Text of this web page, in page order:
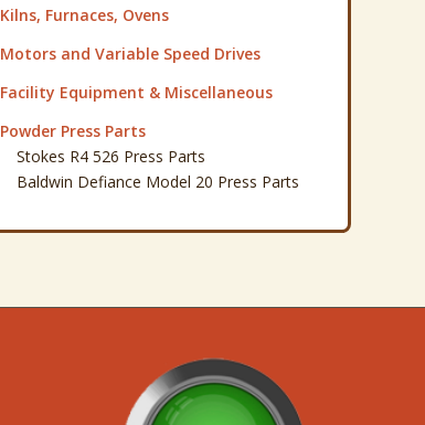
Kilns, Furnaces, Ovens
Motors and Variable Speed Drives
Facility Equipment & Miscellaneous
Powder Press Parts
Stokes R4 526 Press Parts
Baldwin Defiance Model 20 Press Parts